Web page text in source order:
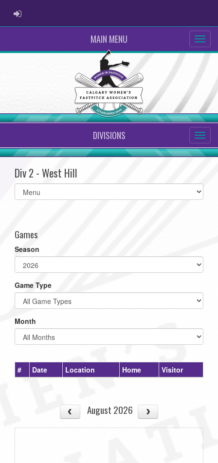
ADMIN LOGIN
MAIN MENU
DIVISIONS
Div 2 - West Hill
Select
list(select
Games
Season
Game Type
Month
# Date Location Home Visitor
August 2026